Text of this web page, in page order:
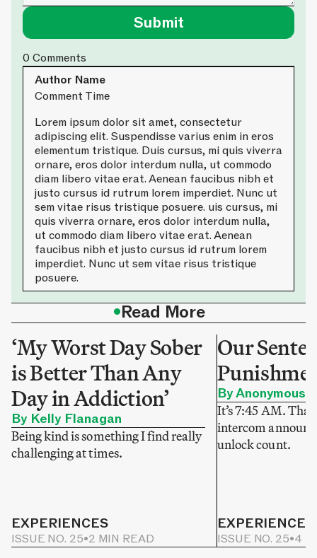
0Comments
Author Name
Comment Time
Lorem ipsum dolor sit amet, consectetur
adipiscing elit. Suspendisse varius enim in eros
elementum tristique. Duis cursus, mi quis viverra
ornare, eros dolor interdum nulla, ut commodo
diam libero vitae erat. Aenean faucibus nibh et
justo cursus id rutrum lorem imperdiet. Nunc ut
sem vitae risus tristique posuere. uis cursus, mi
quis viverra ornare, eros dolor interdum nulla,
ut commodo diam libero vitae erat. Aenean
faucibus nibh et justo cursus id rutrum lorem
imperdiet. Nunc ut sem vitae risus tristique
posuere.
•Read More
‘My Worst Day Sober
is Better Than Any
Day in Addiction’
By Kelly Flanagan
Being kind is something I find really
challenging at times.
EXPERIENCES
ISSUE NO. 25•2 MIN READ
Our
By Anonymous
It’s 7:45 AM.
intercom
unlock count.
EXPERIENCES
ISSUE NO. 25•4